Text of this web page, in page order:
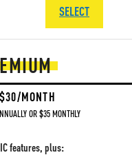
MONTH
OR $35 MONTHLY
features, plus:
SELECT